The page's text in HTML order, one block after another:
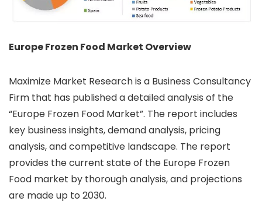
Europe Frozen Food Market Overview
Maximize Market Research is a Business Consultancy
Firm that has published a detailed analysis of the
“Europe Frozen Food Market”. The report includes
key business insights, demand analysis, pricing
analysis, and competitive landscape. The report
provides the current state of the Europe Frozen
Food market by thorough analysis, and projections
are made up to 2030.